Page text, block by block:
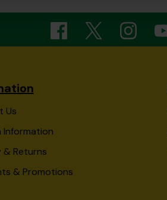
Us
Information
& Returns
& Promotions